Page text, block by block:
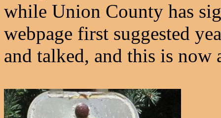
while Union County has
webpage first suggested
and talked, and this is now